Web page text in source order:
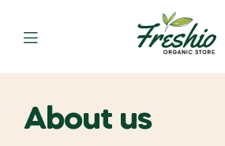
About us